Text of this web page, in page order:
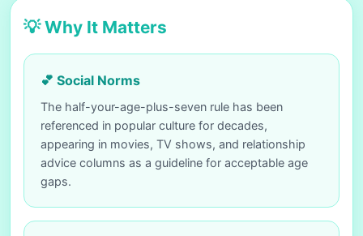
💡 Why It Matters
💕 Social Norms
The half-your-age-plus-seven rule has been
referenced in popular culture for decades,
appearing in movies, TV shows, and relationship
advice columns as a guideline for acceptable age
gaps.